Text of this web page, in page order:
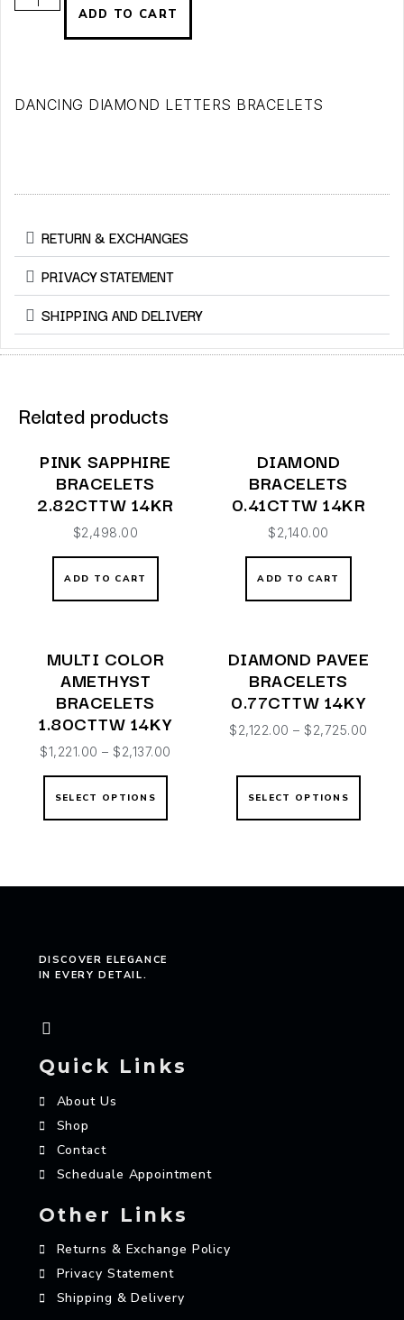
ADD TO CART
DANCING DIAMOND LETTERS BRACELETS
RETURN & EXCHANGES
PRIVACY STATEMENT
SHIPPING AND DELIVERY
Related products
PINK SAPPHIRE
BRACELETS
2.82CTTW 14KR
$2,498.00
ADD TO CART
DIAMOND
BRACELETS
0.41CTTW 14KR
$2,140.00
ADD TO CART
MULTI COLOR
AMETHYST
BRACELETS
1.80CTTW 14KY
$1,221.00 – $2,137.00
SELECT OPTIONS
DIAMOND PAVEE
BRACELETS
0.77CTTW 14KY
$2,122.00 – $2,725.00
SELECT OPTIONS
DISCOVER ELEGANCE
IN EVERY DETAIL.
Quick Links
About Us
Shop
Contact
Scheduale Appointment
Other Links
Returns & Exchange Policy
Privacy Statement
Shipping & Delivery